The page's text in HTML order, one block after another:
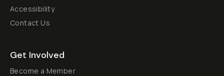
Accessibility
Contact Us
Get Involved
Become a Member